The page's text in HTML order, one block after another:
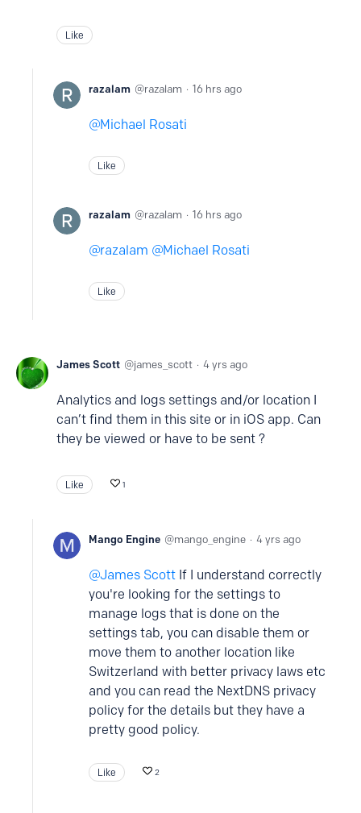
Like
razalam razalam 16 hrs ago
Michael Rosati
Like
razalam razalam 16 hrs ago
razalam Michael Rosati
Like
James Scott james_scott 4 yrs ago
Analytics and logs settings and/or location I
can’t find them in this site or in iOS app. Can
they be viewed or have to be sent ?
Like 1
Mango Engine mango_engine 4 yrs ago
James Scott If I understand correctly
you're looking for the settings to
manage logs that is done on the
settings tab, you can disable them or
move them to another location like
Switzerland with better privacy laws etc
and you can read the NextDNS privacy
policy for the details but they have a
pretty good policy.
Like 2